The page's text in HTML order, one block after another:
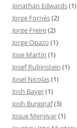
Jonathan Edwards(1)
Jorge Fornés(2)
Jorge Freire(2)
Jorge Opazo (1)
Jose Martin (1)
Josef Rubinstein (1)
Josel Nicolas(1)
Josh Bayer(1)
Josh Burggraf(3)
Josue Menjivar(1)